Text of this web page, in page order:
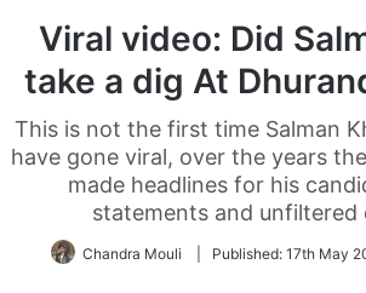
Viral video: Did
take a dig At
This is not the first time Salman
have gone viral, over the years
made headlines for his
statements and unfiltered
Chandra Mouli Published: 17th May